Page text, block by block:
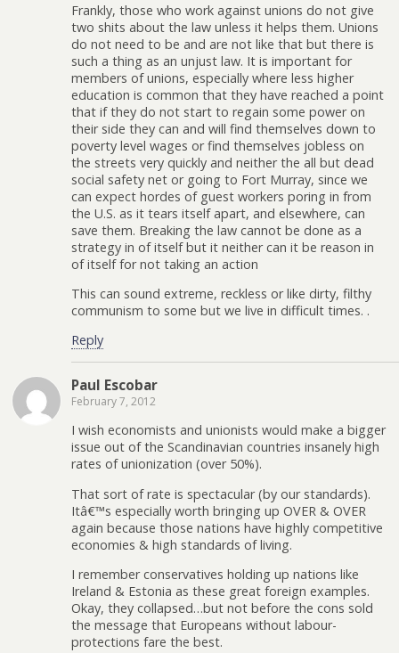
Frankly, those who work against unions do not give
two shits about the law unless it helps them. Unions
do not need to be and are not like that but there is
such a thing as an unjust law. It is important for
members of unions, especially where less higher
education is common that they have reached a point
that if they do not start to regain some power on
their side they can and will find themselves down to
poverty level wages or find themselves jobless on
the streets very quickly and neither the all but dead
social safety net or going to Fort Murray, since we
can expect hordes of guest workers poring in from
the U.S. as it tears itself apart, and elsewhere, can
save them. Breaking the law cannot be done as a
strategy in of itself but it neither can it be reason in
of itself for not taking an action
This can sound extreme, reckless or like dirty, filthy
communism to some but we live in difficult times. .
Reply
Paul Escobar
February 7, 2012
I wish economists and unionists would make a bigger
issue out of the Scandinavian countries insanely high
rates of unionization (over 50%).
That sort of rate is spectacular (by our standards).
Itâ€™s especially worth bringing up OVER & OVER
again because those nations have highly competitive
economies & high standards of living.
I remember conservatives holding up nations like
Ireland & Estonia as these great foreign examples.
Okay, they collapsed…but not before the cons sold
the message that Europeans without labour-
protections fare the best.